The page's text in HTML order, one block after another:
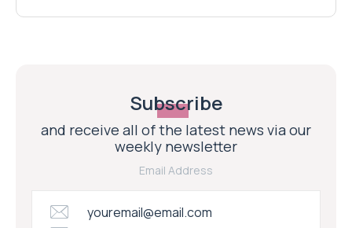
Subscribe
and receive all of the latest news via our
weekly newsletter
Email Address